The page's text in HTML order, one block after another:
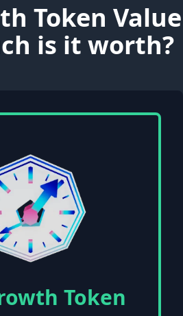
Token Value
is it worth?
Token